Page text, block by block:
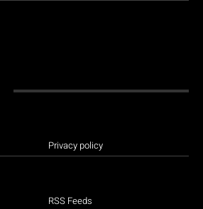
Privacy policy
RSS Feeds